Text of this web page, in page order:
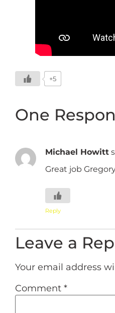
+5
One
Michael Howitt
Great job
Reply
Leave a
Your email address
Comment *